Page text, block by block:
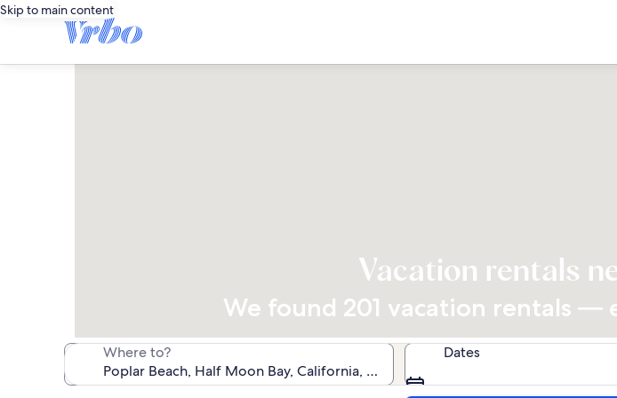
Skip to main content
Vacation rentals
We found 201 vacation rentals
Where to? Dates